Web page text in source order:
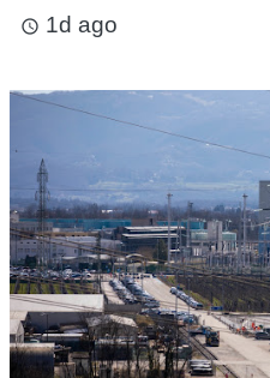
access_time 1d ago